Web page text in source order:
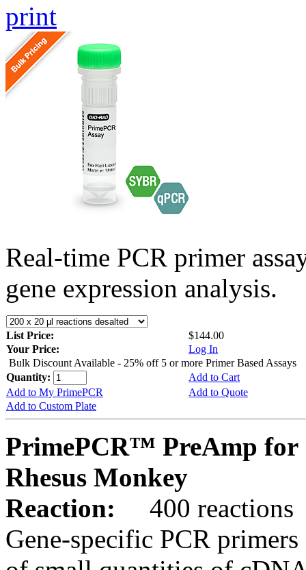
print
Real-time PCR primer
gene expression analysis.
List Price:
$144.00
Your Price:
Log In
Bulk Discount Available - 25% off 5 or more Primer Based Assays
Quantity:
Add to Cart
Add to My PrimePCR
Add to Quote
Add to Custom Plate
PrimePCR™ PreAmp for
Rhesus Monkey
Reaction:
400 reactions
Gene-specific PCR